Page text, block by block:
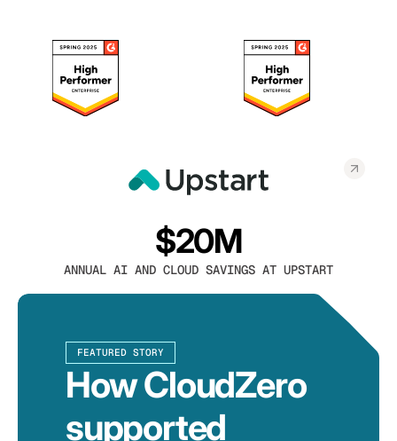
$20M
ANNUAL AI AND CLOUD SAVINGS AT UPSTART
FEATURED STORY
How CloudZero
supported